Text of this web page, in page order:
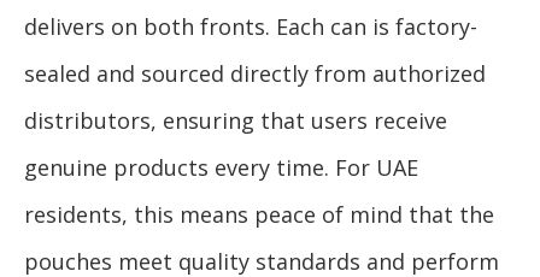
delivers on both fronts. Each can is factory-
sealed and sourced directly from authorized
distributors, ensuring that users receive
genuine products every time. For UAE
residents, this means peace of mind that the
pouches meet quality standards and perform